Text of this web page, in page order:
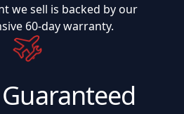
we sell is backed by our
60-day warranty.